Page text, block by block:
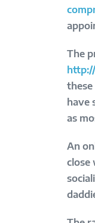
The
have
as
An
close